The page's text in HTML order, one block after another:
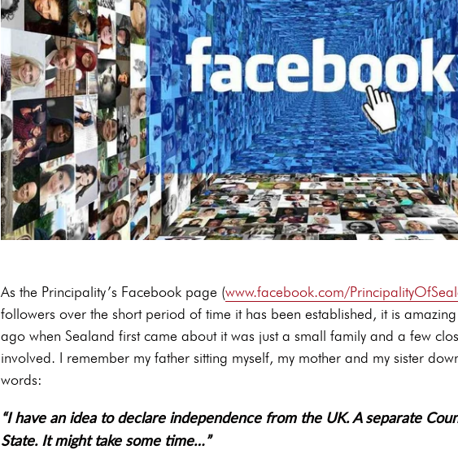
As the Principality’s Facebook page (www.facebook.com/
followers over the short period of time it has been established, it is
ago when Sealand first came about it was just a small family and a few
involved. I remember my father sitting myself, my mother and my sister
words:
“I have an idea to declare independence from the UK. A separate
State. It might take some time…”